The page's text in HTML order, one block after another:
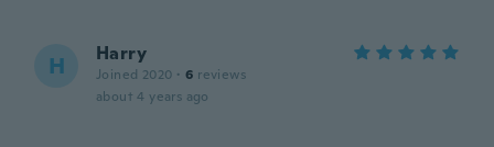
H Harry
Joined 2020 · 6 reviews
about 4 years ago